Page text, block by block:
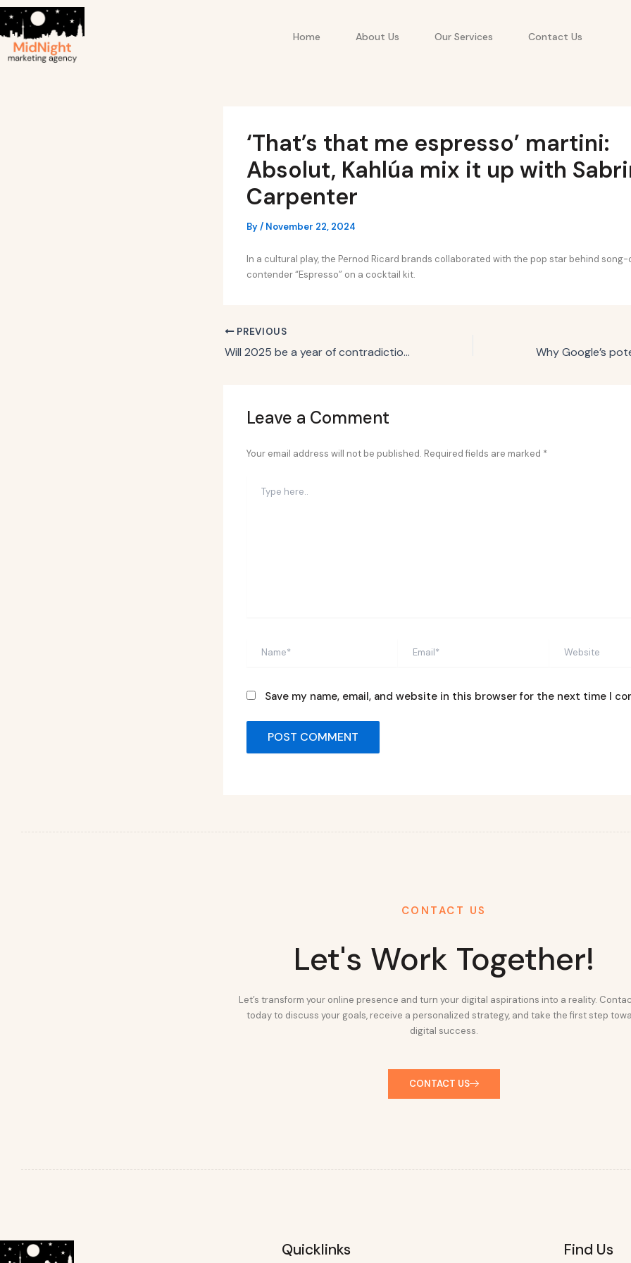
Skip
to
content
Home About Us Our Services Contact Us
‘That’s that me espresso’ martini:
Absolut, Kahlúa mix it up with
Carpenter
By/ November 22, 2024
In a cultural play, the Pernod Ricard brands collaborated with the pop star behind
contender “Espresso” on a cocktail kit.
PREVIOUS
Will 2025 be a year of contradictions? Here’s what the numbers say.
Leave a Comment
Your email address will not be published. Required fields are marked *
here..
Save my name, email, and website in this browser for the next time I
CONTACT US
Let's Work Together!
Let’s transform your online presence and turn your digital aspirations into a reality.
today to discuss your goals, receive a personalized strategy, and take the first step
digital success.
CONTACT US
Quicklinks Find Us